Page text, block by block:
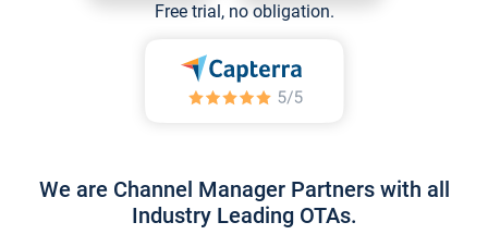
Free trial, no obligation.
We are Channel Manager Partners with all
Industry Leading OTAs.